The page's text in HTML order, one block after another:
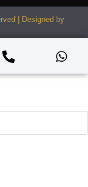
| Designed by